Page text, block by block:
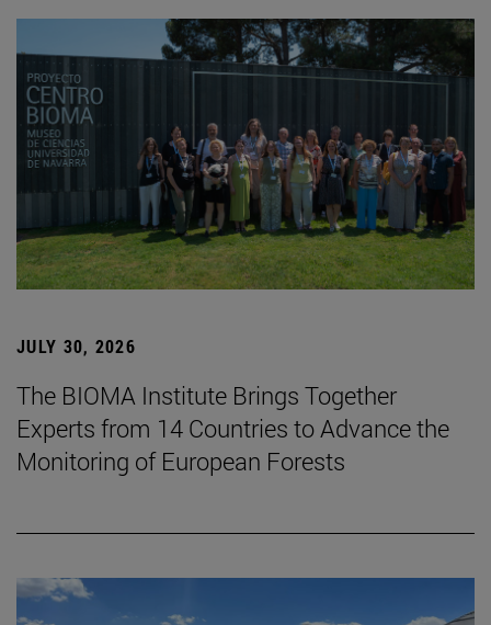
JULY 30, 2026
The BIOMA Institute Brings Together
Experts from 14 Countries to Advance the
Monitoring of European Forests